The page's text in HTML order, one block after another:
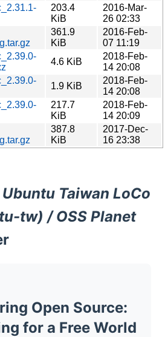
203.4
KiB
2016-Mar-
26 02:33
361.9
KiB
2016-Feb-
07 11:19
4.6 KiB
2018-Feb-
14 20:08
1.9 KiB
2018-Feb-
14 20:08
217.7
KiB
2018-Feb-
14 20:09
387.8
KiB
2017-Dec-
16 23:38
Ubuntu Taiwan LoCo
tw) / OSS Planet
Open Source:
for a Free World